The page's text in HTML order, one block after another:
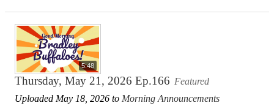
5:48
Thursday, May 21, 2026 Ep.166 Featured
Uploaded May 18, 2026 to Morning Announcements